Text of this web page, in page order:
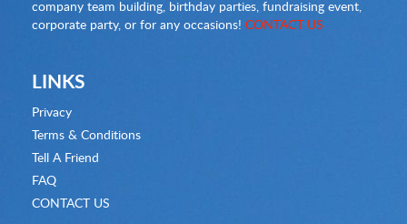
company team building, birthday parties, fundraising event,
corporate party, or for any occasions! CONTACT US
LINKS
Privacy
Terms & Conditions
Tell A Friend
FAQ
CONTACT US